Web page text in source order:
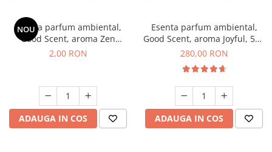
NOU
Esenta parfum ambiental,
Good Scent, aroma Zen
Garden, 1 g, mostra
2,00 RON
ADAUGA IN COS
Esenta parfum ambiental,
Good Scent, aroma Joyful, 500
g
280,00 RON
ADAUGA IN COS